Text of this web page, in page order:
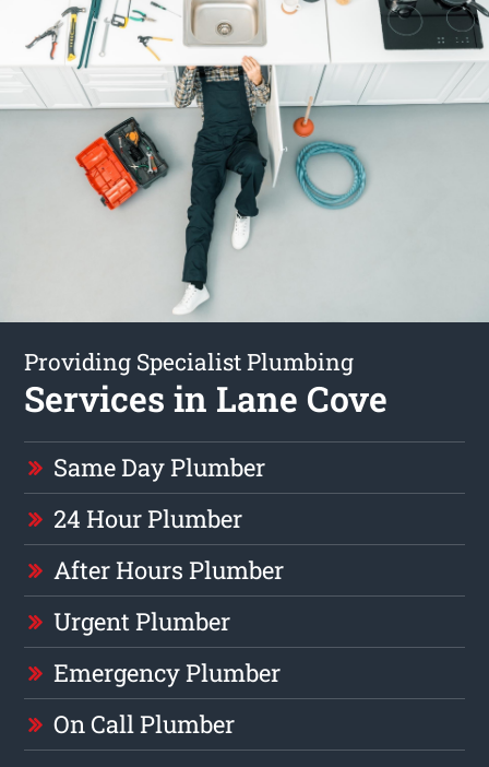
Providing Specialist Plumbing
Services in Lane Cove
Same Day Plumber
24 Hour Plumber
After Hours Plumber
Urgent Plumber
Emergency Plumber
On Call Plumber